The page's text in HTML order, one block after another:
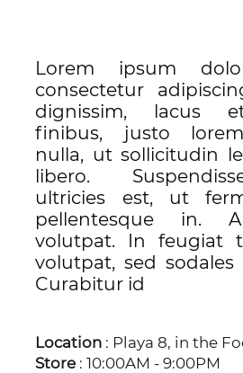
Lorem ipsum
consectetur
dignissim, lacus
finibus, justo
nulla, ut sollicitudin
libero.
ultricies est, ut
pellentesque in.
volutpat. In feugiat
volutpat, sed
Curabitur id
Location : Playa 8, in the
Store : 10:00AM - 9:00PM